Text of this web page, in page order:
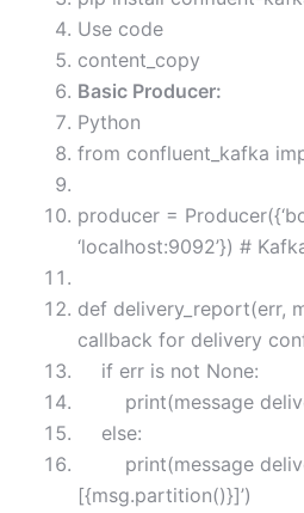
Use code
content_copy
Basic Producer:
Python
from confluent_kafka
producer =
‘localhost:9092’}) #
def delivery_report(err,
callback for delivery
if err is not None:
print(message
else:
print(message
[{msg.partition()}]’)